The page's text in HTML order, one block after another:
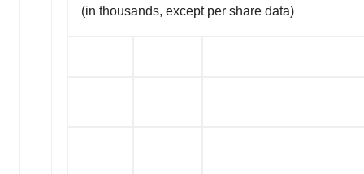
(in thousands, except per share data)